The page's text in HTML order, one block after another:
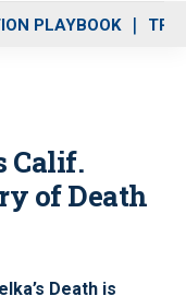
PLAYBOOK
Calif.
of Death
Death is